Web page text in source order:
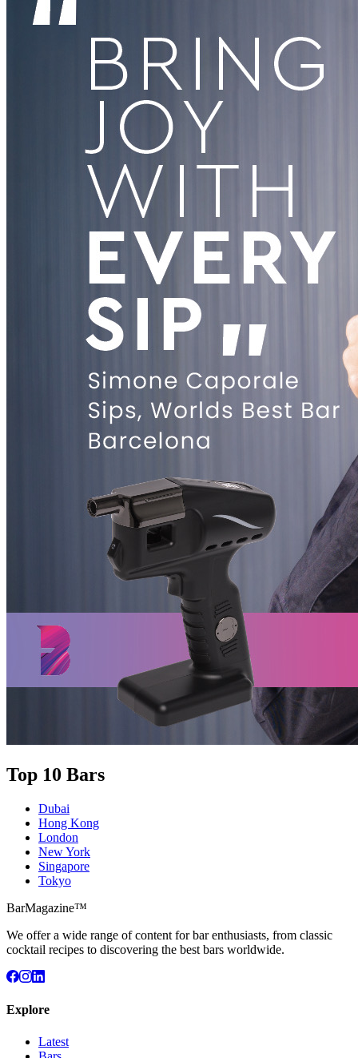
Top 10 Bars
Dubai
Hong Kong
London
New York
Singapore
Tokyo
BarMagazine™
We offer a wide range of content for bar enthusiasts, from classic
cocktail recipes to discovering the best bars worldwide.
Explore
Latest